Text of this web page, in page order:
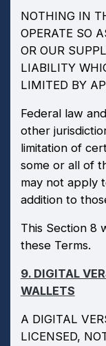
NOTHING IN
OPERATE SO
OR OUR
LIABILITY
LIMITED BY
Federal law
other
limitation of
some or all of
may not apply
addition to
This Section 8
these Terms.
9. DIGITAL
WALLETS
A DIGITAL
LICENSED,